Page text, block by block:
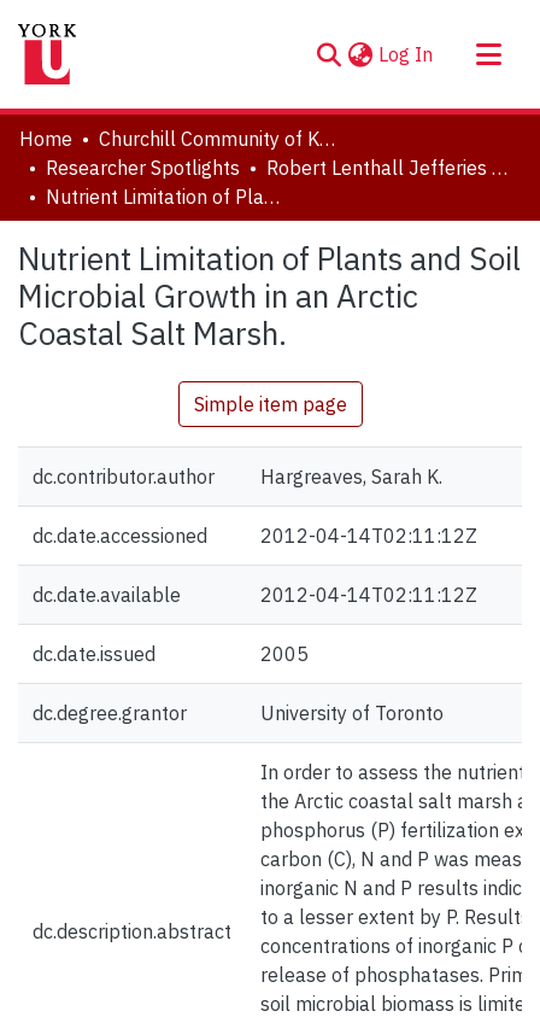
Log In (current)
About
Communities & Collections
Browse YorkSpace
Statistics
Home
Churchill Community of Knowledge
Researcher Spotlights
Robert Lenthall Jefferies Collection
Nutrient Limitation of Plants and Soil Microbial Growth in an Arctic Coastal Salt Marsh.
Nutrient Limitation of Plants and Soil
Microbial Growth in an Arctic
Coastal Salt Marsh.
Simple item page
dc.contributor.author Hargreaves, Sarah K.
dc.date.accessioned 2012-04-14T02:11:12Z
dc.date.available 2012-04-14T02:11:12Z
dc.date.issued 2005
dc.degree.grantor University of Toronto
dc.description.abstract
In order to assess the nutrient
the Arctic coastal salt marsh at
phosphorus (P) fertilization
carbon (C), N and P was
inorganic N and P results
to a lesser extent by P.
concentrations of inorganic P
release of phosphatases.
soil microbial biomass is